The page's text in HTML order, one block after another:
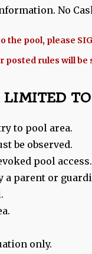
No
the pool, please
rules will be
LIMITED
to pool area.
be observed.
pool access.
a parent or
only.